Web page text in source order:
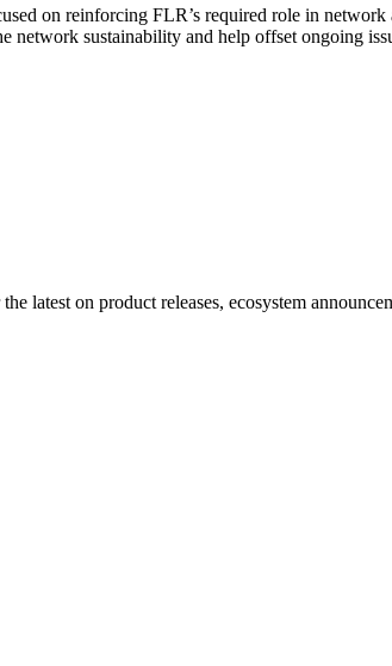
on reinforcing FLR’s required role in
sustainability and help offset ongoing
latest on product releases, ecosystem